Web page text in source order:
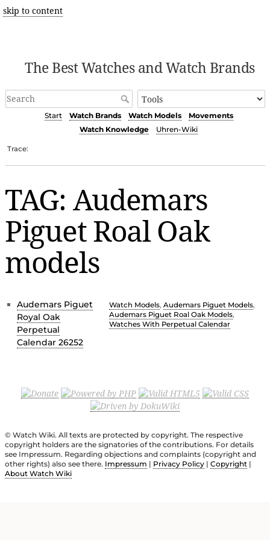
skip to content
The Best Watches and Watch Brands
Start Watch Brands Watch Models
Movements
Watch Knowledge
Uhren-Wiki
Trace:
TAG: Audemars
Piguet Roal Oak
models
Audemars Piguet
Royal Oak
Perpetual
Calendar 26252
Watch Models, Audemars Piguet Models,
Audemars Piguet Roal Oak Models,
Watches With Perpetual Calendar
© Watch Wiki. All texts are protected by copyright. The respective
copyright holders are the signatories of the contributions. For details
see Impressum. Regarding objections and complaints (copyright and
other rights) also see there. Impressum | Privacy Policy | Copyright |
About Watch Wiki